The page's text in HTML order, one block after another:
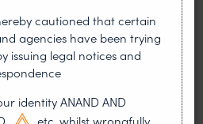
cautioned that certain
agencies have been trying
issuing legal notices and
identity ANAND AND
etc. whilst wrongfully